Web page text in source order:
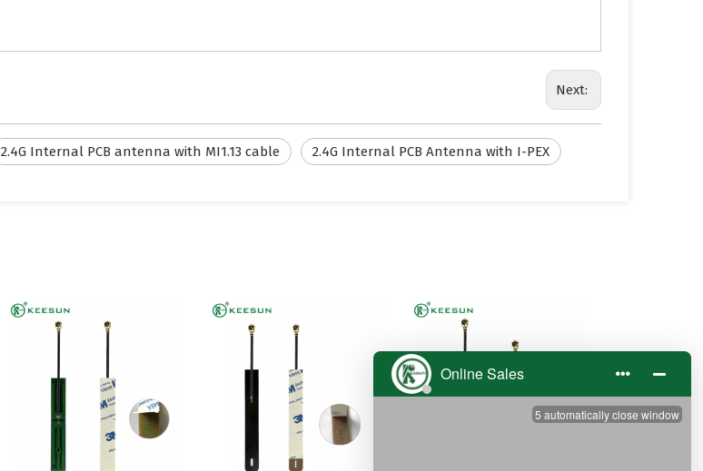
Next:
2.4G Internal PCB antenna with MI1.13 cable 2.4G Internal PCB Antenna with I-PEX